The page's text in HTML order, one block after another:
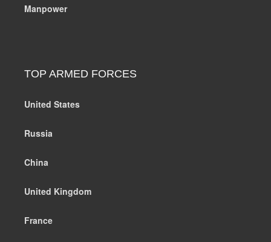
Manpower
TOP ARMED FORCES
United States
Russia
China
United Kingdom
France